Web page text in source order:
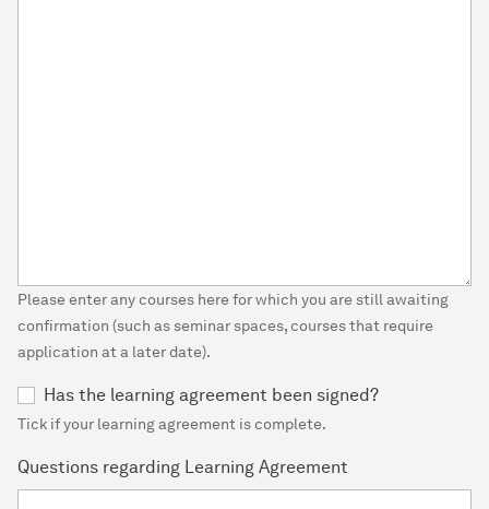
Please enter any courses here for which you are still awaiting
confirmation (such as seminar spaces, courses that require
application at a later date).
Has the learning agreement been signed?
Tick if your learning agreement is complete.
Questions regarding Learning Agreement